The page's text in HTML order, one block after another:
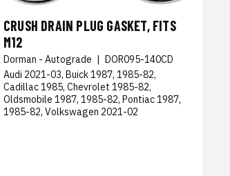
CRUSH DRAIN PLUG GASKET, FITS
M12
Dorman - Autograde | DOR095-140CD
Audi 2021-03, Buick 1987, 1985-82,
Cadillac 1985, Chevrolet 1985-82,
Oldsmobile 1987, 1985-82, Pontiac 1987,
1985-82, Volkswagen 2021-02